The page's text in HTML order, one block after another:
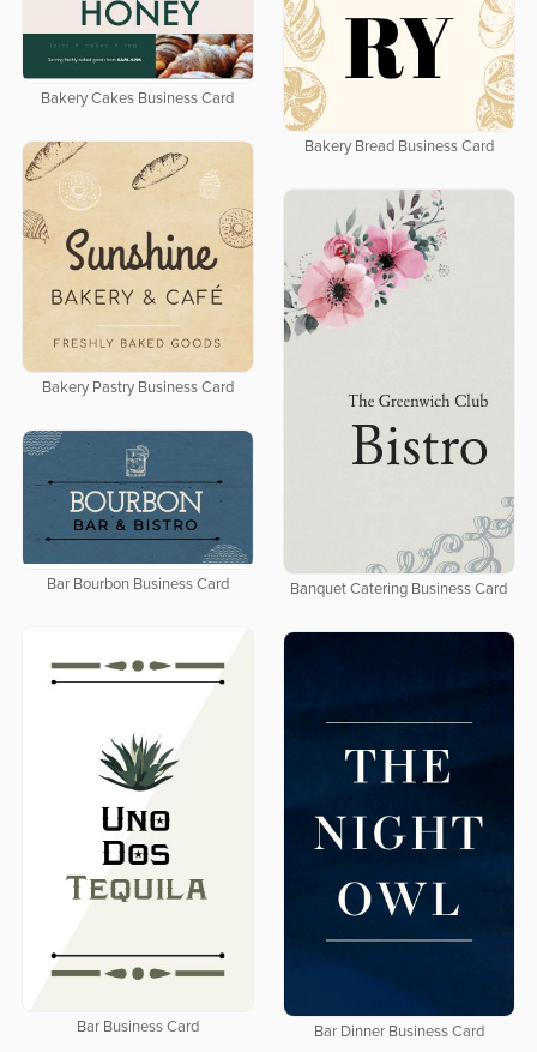
Bakery Bread Business Card
Bakery Cakes Business Card
Bakery Pastry Business Card
Banquet Catering Business Card
Bar Bourbon Business Card
Bar Business Card Bar Dinner Business Card